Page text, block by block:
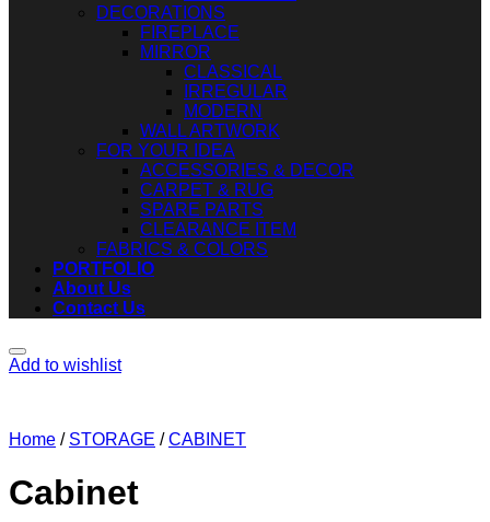
DECORATIONS
FIREPLACE
MIRROR
CLASSICAL
IRREGULAR
MODERN
WALL ARTWORK
FOR YOUR IDEA
ACCESSORIES & DECOR
CARPET & RUG
SPARE PARTS
CLEARANCE ITEM
FABRICS & COLORS
PORTFOLIO
About Us
Contact Us
Add to wishlist
Home / STORAGE / CABINET
Cabinet